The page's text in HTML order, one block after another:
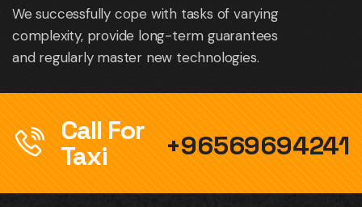
We successfully cope with tasks of varying
complexity, provide long-term guarantees
and regularly master new technologies.
Call For
Taxi
+96569694241